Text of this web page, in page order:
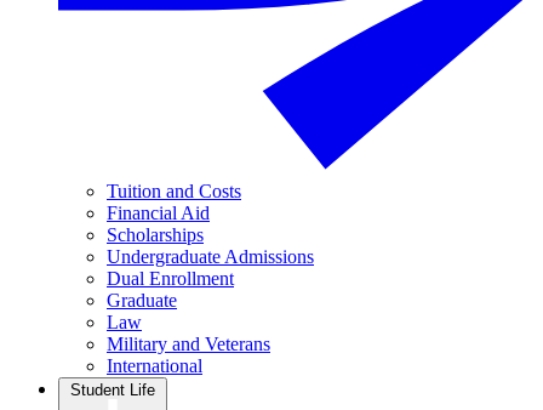
Tuition and Costs
Financial Aid
Scholarships
Undergraduate Admissions
Dual Enrollment
Graduate
Law
Military and Veterans
International
Student Life